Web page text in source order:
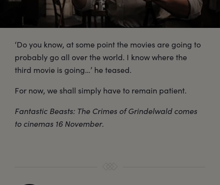
‘Do you know, at some point the movies are going to
probably go all over the world. I know where the
third movie is going…’ he teased.
For now, we shall simply have to remain patient.
Fantastic Beasts: The Crimes of Grindelwald comes
to cinemas 16 November.